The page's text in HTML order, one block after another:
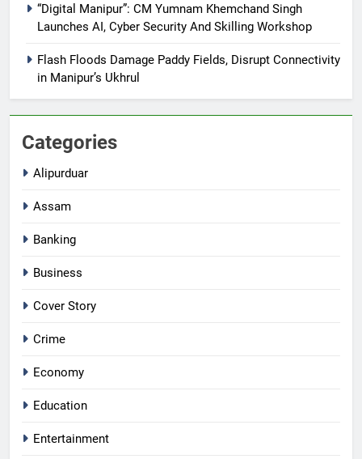
“Digital Manipur”: CM Yumnam Khemchand Singh
Launches AI, Cyber Security And Skilling Workshop
Flash Floods Damage Paddy Fields, Disrupt Connectivity
in Manipur’s Ukhrul
Categories
Alipurduar
Assam
Banking
Business
Cover Story
Crime
Economy
Education
Entertainment